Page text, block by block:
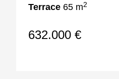
Terrace 65 m2
632.000 €